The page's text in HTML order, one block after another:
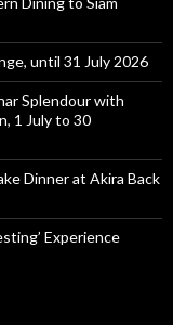
until 31 July 2026
Splendour with
1 July to 30
Dinner at Akira Back
Experience